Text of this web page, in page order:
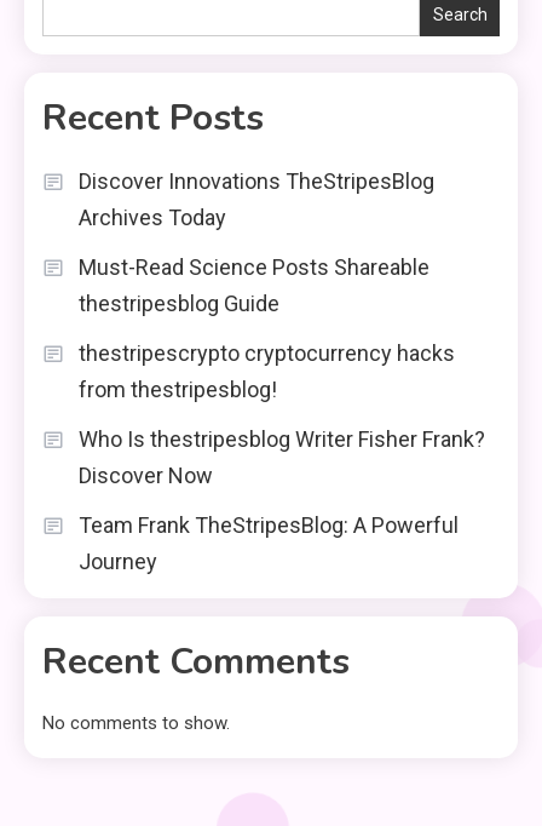
Search
Recent Posts
Discover Innovations TheStripesBlog
Archives Today
Must-Read Science Posts Shareable
thestripesblog Guide
thestripescrypto cryptocurrency hacks
from thestripesblog!
Who Is thestripesblog Writer Fisher Frank?
Discover Now
Team Frank TheStripesBlog: A Powerful
Journey
Recent Comments
No comments to show.